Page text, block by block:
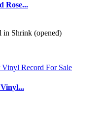
Rose...
in Shrink (opened)